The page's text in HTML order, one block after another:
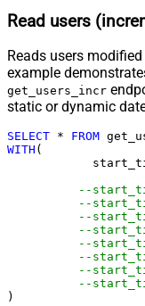
Read users
Reads users
example
get_users_incr
static or dynamic
SELECT * FROM
WITH (
--
--
--
--
--
--
--
--
)